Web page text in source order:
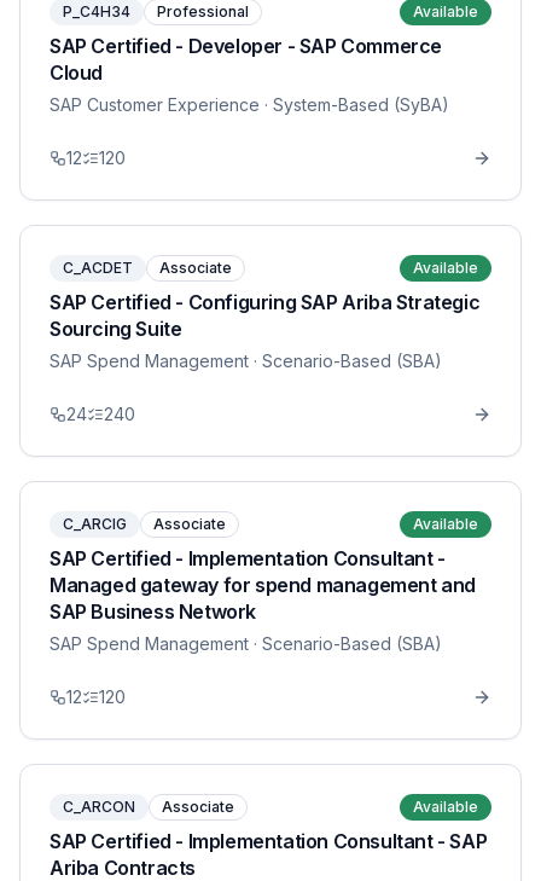
P_C4H34 Professional Available
SAP Certified - Developer - SAP Commerce
Cloud
SAP Customer Experience · System-Based (SyBA)
12 120
C_ACDET Associate Available
SAP Certified - Configuring SAP Ariba Strategic
Sourcing Suite
SAP Spend Management · Scenario-Based (SBA)
24 240
C_ARCIG Associate Available
SAP Certified - Implementation Consultant -
Managed gateway for spend management and
SAP Business Network
SAP Spend Management · Scenario-Based (SBA)
12 120
C_ARCON Associate Available
SAP Certified - Implementation Consultant - SAP
Ariba Contracts